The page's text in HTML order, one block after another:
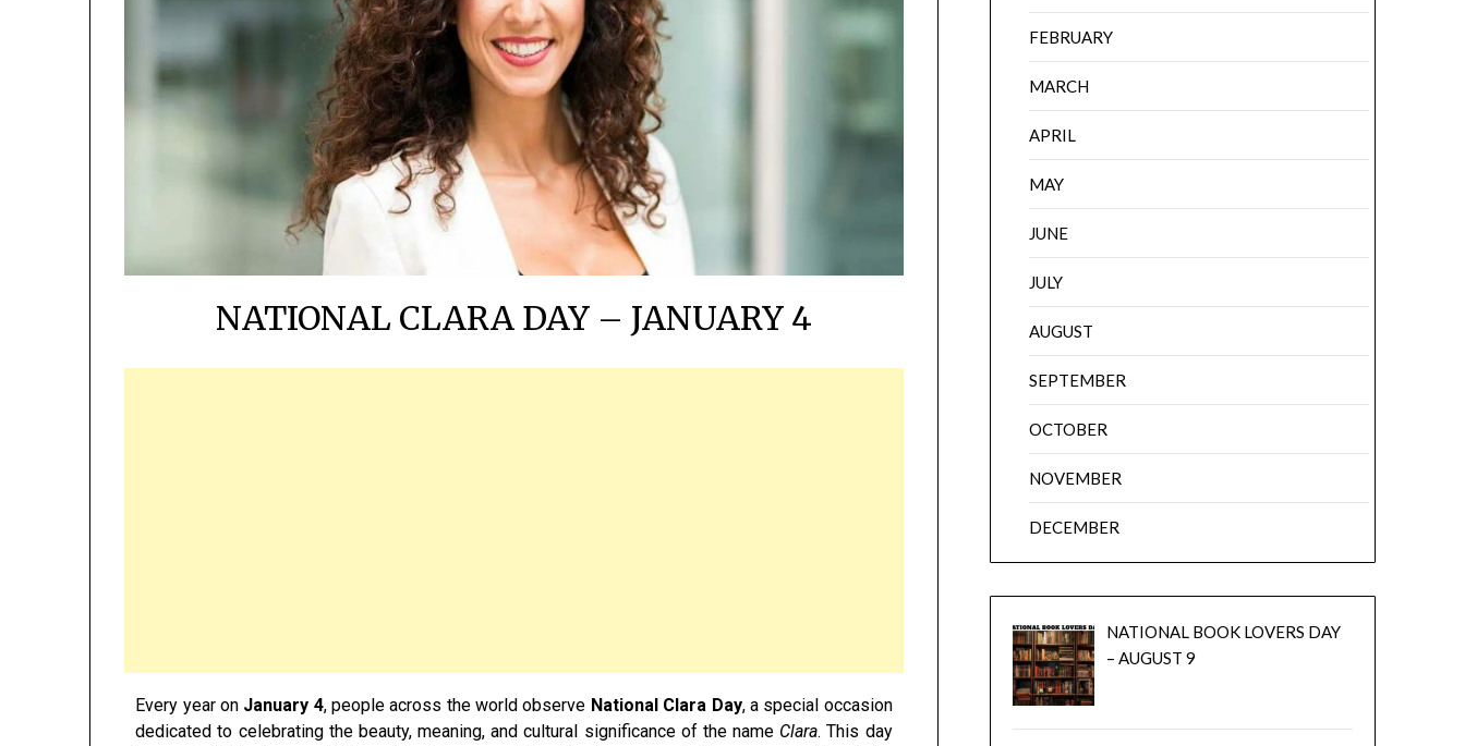
NATIONAL CLARA DAY – JANUARY 4
Every year on January 4, people across the world observe National Clara Day, a special occasion
dedicated to celebrating the beauty, meaning, and cultural significance of the name Clara. This day
FEBRUARY
MARCH
APRIL
MAY
JUNE
JULY
AUGUST
SEPTEMBER
OCTOBER
NOVEMBER
DECEMBER
NATIONAL BOOK LOVERS DAY
– AUGUST 9